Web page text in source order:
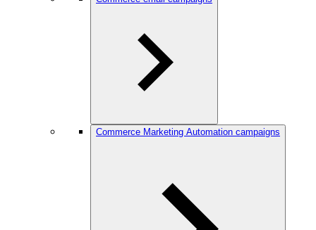
Commerce Marketing Automation campaigns